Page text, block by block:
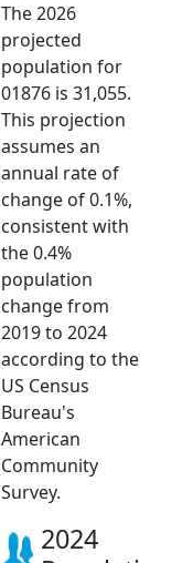
The 2026
projected
population for
01876 is 31,055.
This projection
assumes an
annual rate of
change of 0.1%,
consistent with
the 0.4%
population
change from
2019 to 2024
according to the
US Census
Bureau's
American
Community
Survey.
2024